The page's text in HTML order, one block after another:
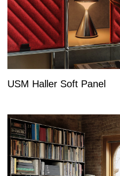
USM Haller Soft Panel